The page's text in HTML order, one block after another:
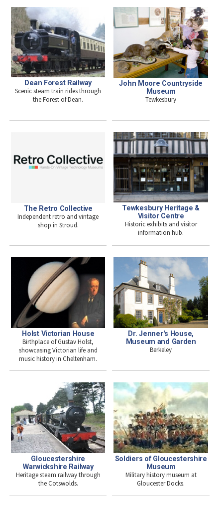
Dean Forest Railway
Scenic steam train rides through
the Forest of Dean.
John Moore Countryside
Museum
Tewkesbury
The Retro Collective
Independent retro and vintage
shop in Stroud.
Tewkesbury Heritage &
Visitor Centre
Historic exhibits and visitor
information hub.
Holst Victorian House
Birthplace of Gustav Holst,
showcasing Victorian life and
music history in Cheltenham.
Dr. Jenner's House,
Museum and Garden
Berkeley
Gloucestershire
Warwickshire Railway
Heritage steam railway through
the Cotswolds.
Soldiers of Gloucestershire
Museum
Military history museum at
Gloucester Docks.